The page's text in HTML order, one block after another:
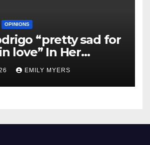
OPINIONS
“pretty sad for
love” In Her
EMILY MYERS